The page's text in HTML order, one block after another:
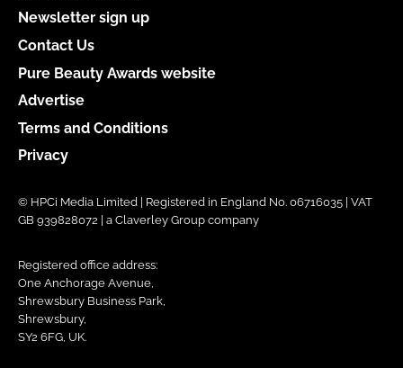
Newsletter sign up
Contact Us
Pure Beauty Awards website
Advertise
Terms and Conditions
Privacy
© HPCi Media Limited | Registered in England No. 06716035 | VAT
GB 939828072 | a Claverley Group company
Registered office address:
One Anchorage Avenue,
Shrewsbury Business Park,
Shrewsbury,
SY2 6FG, UK.